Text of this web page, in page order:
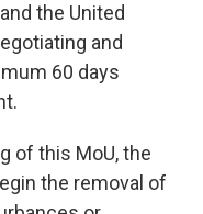
the United
and
60 days
of this MoU, the
the removal of